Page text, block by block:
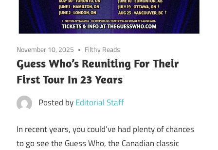
November 10, 2025 Filthy Reads
Guess Who’s Reuniting For Their
First Tour In 23 Years
Posted byEditorial Staff
In recent years, you could’ve had plenty of chances
to go see the Guess Who, the Canadian classic